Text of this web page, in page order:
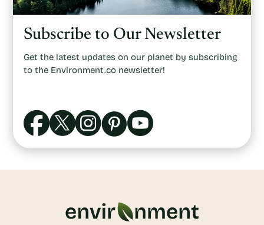
Subscribe to Our Newsletter
Get the latest updates on our planet by subscribing
to the Environment.co newsletter!